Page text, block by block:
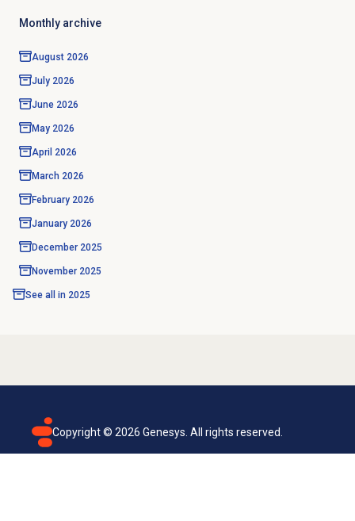
Monthly archive
August 2026
July 2026
June 2026
May 2026
April 2026
March 2026
February 2026
January 2026
December 2025
November 2025
See all in 2025
Copyright © 2026 Genesys. All rights reserved.